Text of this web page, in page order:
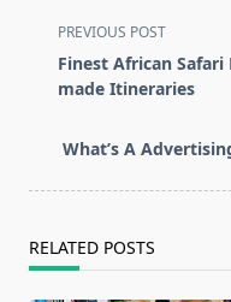
<span
class="nav-
subtitle
reader-
PREVIOUS POST
Finest African Safari
made Itineraries
What’s A
RELATED POSTS